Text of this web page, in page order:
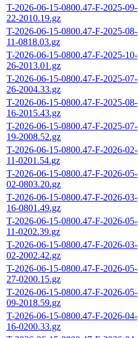
T-2026-06-15-0800.47-F-2025-09-
22-2010.19.gz
T-2026-06-15-0800.47-F-2025-08-
11-0818.03.gz
T-2026-06-15-0800.47-F-2025-10-
26-2013.01.gz
T-2026-06-15-0800.47-F-2025-07-
26-2004.33.gz
T-2026-06-15-0800.47-F-2025-08-
16-2015.43.gz
T-2026-06-15-0800.47-F-2025-07-
19-2008.52.gz
T-2026-06-15-0800.47-F-2026-02-
11-0201.54.gz
T-2026-06-15-0800.47-F-2026-05-
02-0803.20.gz
T-2026-06-15-0800.47-F-2026-03-
16-0801.49.gz
T-2026-06-15-0800.47-F-2026-05-
11-0202.39.gz
T-2026-06-15-0800.47-F-2026-03-
02-2002.42.gz
T-2026-06-15-0800.47-F-2026-05-
27-0200.15.gz
T-2026-06-15-0800.47-F-2026-05-
09-2018.59.gz
T-2026-06-15-0800.47-F-2026-04-
16-0200.33.gz